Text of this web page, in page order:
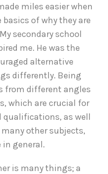
miles easier when
of why they are
secondary school
me. He was the
alternative
differently. Being
from different angles
which are crucial for
qualifications, as well
other subjects,
general.
is many things; a